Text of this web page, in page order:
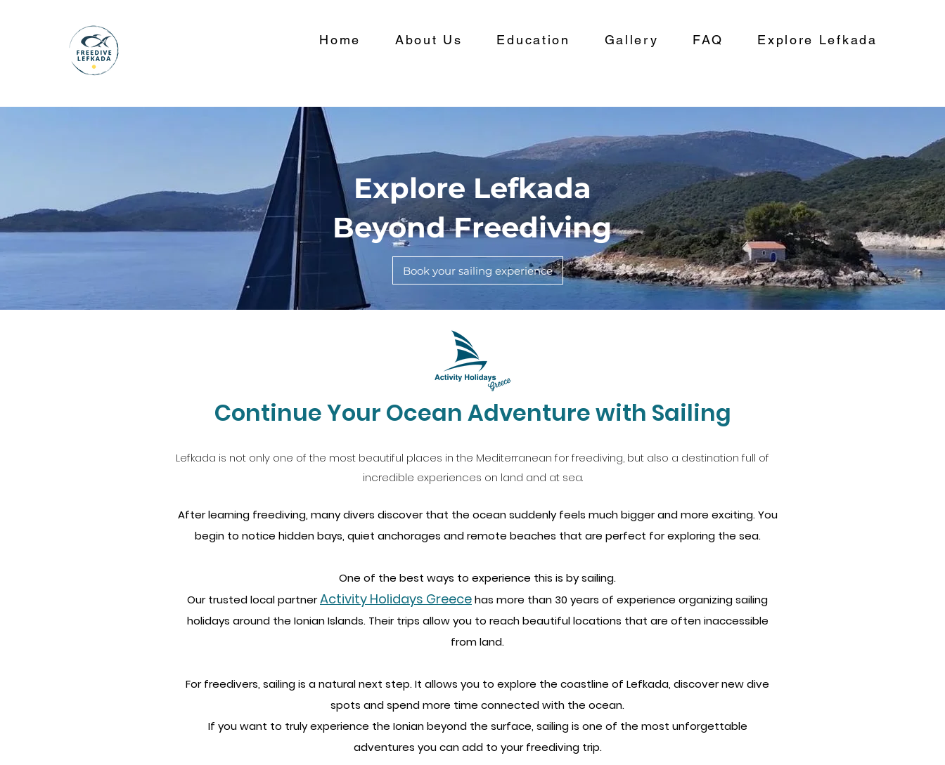
Home About Us Education Gallery FAQ Explore Lefkada
Explore Lefkada
Beyond Freediving
Book your sailing experience
Continue Your Ocean Adventure with Sailing
Lefkada is not only one of the most beautiful places in the Mediterranean for freediving, but also a destination full of
incredible experiences on land and at sea.
After learning freediving, many divers discover that the ocean suddenly feels much bigger and more exciting. You
begin to notice hidden bays, quiet anchorages and remote beaches that are perfect for exploring the sea.
One of the best ways to experience this is by sailing.
Our trusted local partnerActivity Holidays Greecehas more than 30 years of experience organizing sailing
holidays around the Ionian Islands. Their trips allow you to reach beautiful locations that are often inaccessible
from land.
For freedivers, sailing is a natural next step. It allows you to explore the coastline of Lefkada, discover new dive
spots and spend more time connected with the ocean.
If you want to truly experience the Ionian beyond the surface, sailing is one of the most unforgettable
adventures you can add to your freediving trip.